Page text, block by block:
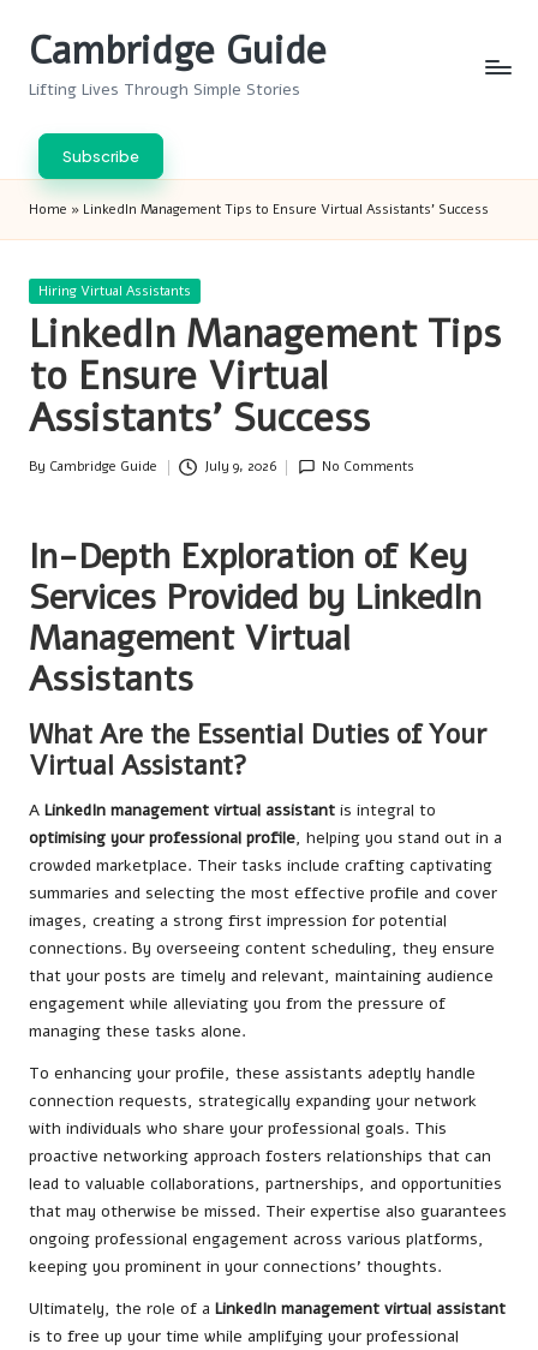
Cambridge Guide
Lifting Lives Through Simple Stories
Subscribe
Home » LinkedIn Management Tips to Ensure Virtual Assistants’ Success
Posted
Hiring Virtual Assistants
LinkedIn Management Tips
to Ensure Virtual
Assistants’ Success
Posted
By Cambridge Guide July 9, 2026 No Comments
In-Depth Exploration of Key
Services Provided by LinkedIn
Management Virtual
Assistants
What Are the Essential Duties of Your
Virtual Assistant?
A LinkedIn management virtual assistant is integral to
optimising your professional profile, helping you stand out in a
crowded marketplace. Their tasks include crafting captivating
summaries and selecting the most effective profile and cover
images, creating a strong first impression for potential
connections. By overseeing content scheduling, they ensure
that your posts are timely and relevant, maintaining audience
engagement while alleviating you from the pressure of
managing these tasks alone.
To enhancing your profile, these assistants adeptly handle
connection requests, strategically expanding your network
with individuals who share your professional goals. This
proactive networking approach fosters relationships that can
lead to valuable collaborations, partnerships, and opportunities
that may otherwise be missed. Their expertise also guarantees
ongoing professional engagement across various platforms,
keeping you prominent in your connections’ thoughts.
Ultimately, the role of a LinkedIn management virtual assistant
is to free up your time while amplifying your professional